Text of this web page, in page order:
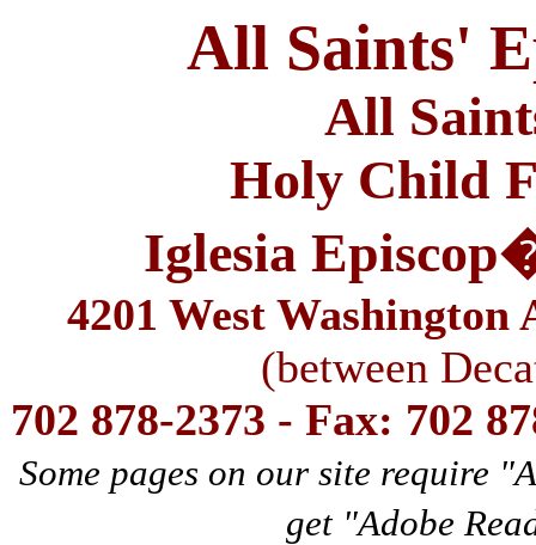
All Saints'
All
Holy Child
Iglesia
4201 West Washington
(between
702 878-2373 - Fax: 702
Some pages on our site require
get "Adobe